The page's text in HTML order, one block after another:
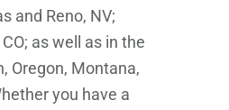
and Reno, NV;
as well as in the
Oregon, Montana,
you have a